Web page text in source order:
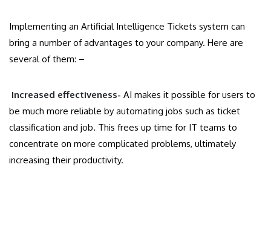
Implementing an Artificial Intelligence Tickets system can
bring a number of advantages to your company. Here are
several of them: –
Increased effectiveness- AI makes it possible for users to
be much more reliable by automating jobs such as ticket
classification and job. This frees up time for IT teams to
concentrate on more complicated problems, ultimately
increasing their productivity.